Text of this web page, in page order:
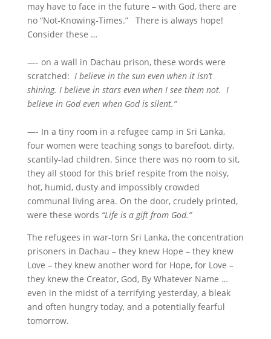
may have to face in the future – with God, there are
no “Not-Knowing-Times.” There is always hope!
Consider these …
—- on a wall in Dachau prison, these words were
scratched: I believe in the sun even when it isn’t
shining. I believe in stars even when I see them not. I
believe in God even when God is silent.”
—- In a tiny room in a refugee camp in Sri Lanka,
four women were teaching songs to barefoot, dirty,
scantily-lad children. Since there was no room to sit,
they all stood for this brief respite from the noisy,
hot, humid, dusty and impossibly crowded
communal living area. On the door, crudely printed,
were these words “Life is a gift from God.”
The refugees in war-torn Sri Lanka, the concentration
prisoners in Dachau – they knew Hope – they knew
Love – they knew another word for Hope, for Love –
they knew the Creator, God, By Whatever Name …
even in the midst of a terrifying yesterday, a bleak
and often hungry today, and a potentially fearful
tomorrow.